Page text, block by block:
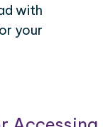
with
your